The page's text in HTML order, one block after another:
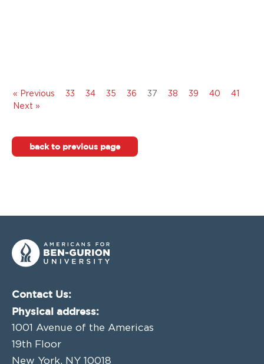
« Previous 33 34 35 36 37 38 39 40
41
Next »
back to previous page
Contact Us:
Physical address:
1001 Avenue of the Americas
19th Floor
New York, NY 10018